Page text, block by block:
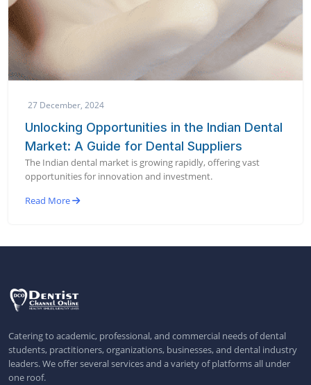
27 December, 2024
Unlocking Opportunities in the Indian Dental
Market: A Guide for Dental Suppliers
The Indian dental market is growing rapidly, offering vast
opportunities for innovation and investment.
Read More
Catering to academic, professional, and commercial needs of dental
students, practitioners, organizations, businesses, and dental industry
leaders. We offer several services and a variety of platforms all under
one roof.